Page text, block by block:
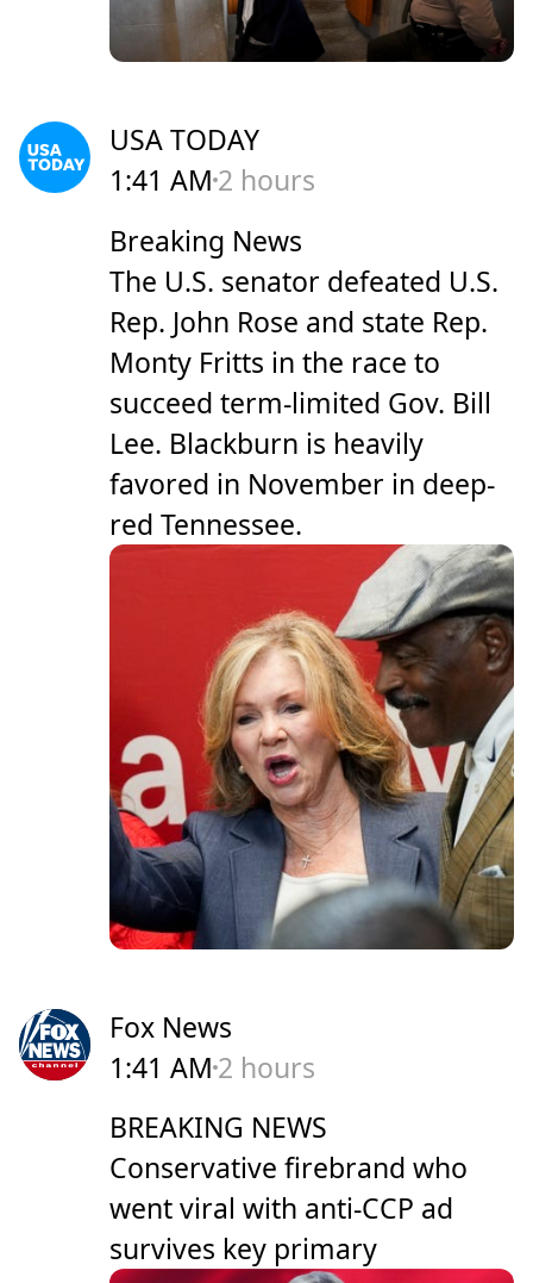
USA TODAY
1:41 AM 2 hours
Breaking News
The U.S. senator defeated U.S.
Rep. John Rose and state Rep.
Monty Fritts in the race to
succeed term-limited Gov. Bill
Lee. Blackburn is heavily
favored in November in deep-
red Tennessee.
Fox News
1:41 AM 2 hours
BREAKING NEWS
Conservative firebrand who
went viral with anti-CCP ad
survives key primary